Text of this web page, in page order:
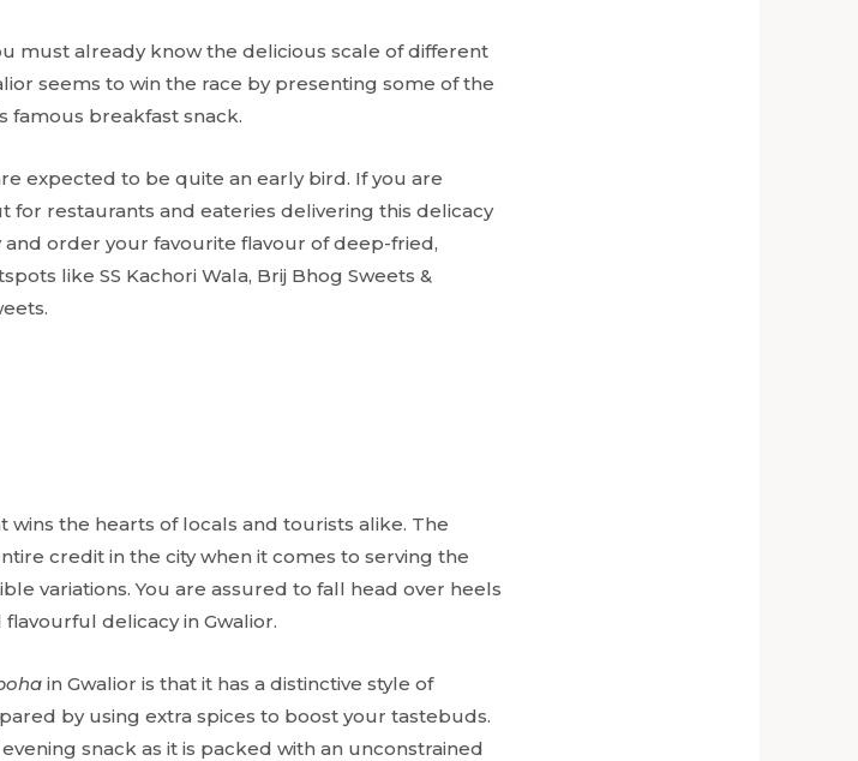
must already know the delicious scale of different
seems to win the race by presenting some of the
famous breakfast snack.
expected to be quite an early bird. If you are
restaurants and eateries delivering this delicacy
order your favourite flavour of deep-fried,
like SS Kachori Wala, Brij Bhog Sweets &
the hearts of locals and tourists alike. The
credit in the city when it comes to serving the
variations. You are assured to fall head over heels
delicacy in Gwalior.
in Gwalior is that it has a distinctive style of
by using extra spices to boost your tastebuds.
snack as it is packed with an unconstrained